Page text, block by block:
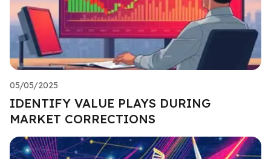
05/05/2025
IDENTIFY VALUE PLAYS DURING
MARKET CORRECTIONS